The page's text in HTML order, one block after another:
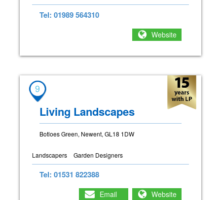
Tel: 01989 564310
Website
9
Living Landscapes
Botloes Green, Newent, GL18 1DW
Landscapers Garden Designers
Tel: 01531 822388
Email Website